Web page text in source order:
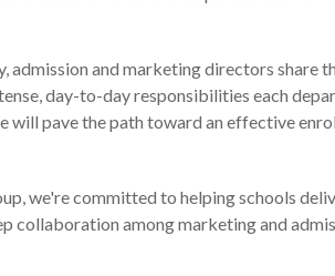
admission and marketing directors
day-to-day responsibilities each
will pave the path toward an effective
we're committed to helping schools
collaboration among marketing and